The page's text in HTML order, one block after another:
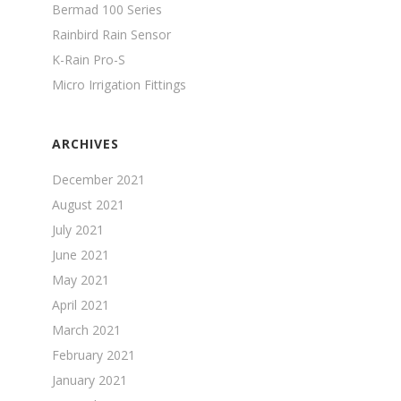
Bermad 100 Series
Rainbird Rain Sensor
K-Rain Pro-S
Micro Irrigation Fittings
ARCHIVES
December 2021
August 2021
July 2021
June 2021
May 2021
April 2021
March 2021
February 2021
January 2021